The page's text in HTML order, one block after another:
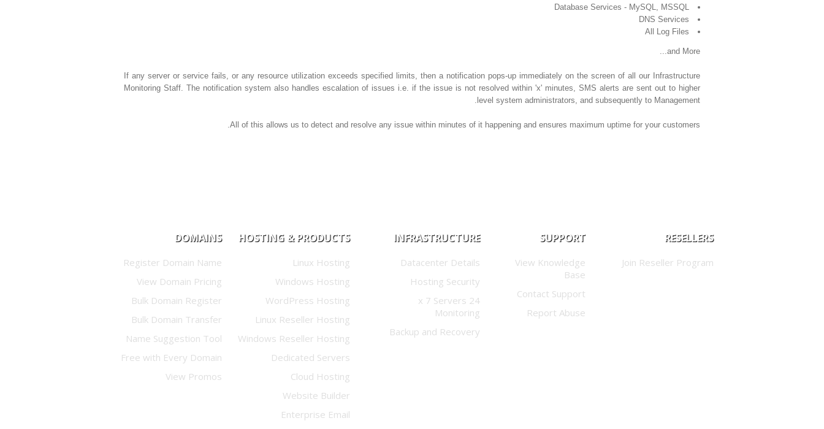
Database Services - MySQL, MSSQL
DNS Services
All Log Files
and More...
If any server or service fails, or any resource utilization exceeds specified limits, then a notification pops-up immediately on the screen of all our Infrastructure
Monitoring Staff. The notification system also handles escalation of issues i.e. if the issue is not resolved within 'x' minutes, SMS alerts are sent out to higher
level system administrators, and subsequently to Management.
All of this allows us to detect and resolve any issue within minutes of it happening and ensures maximum uptime for your customers.
DOMAINS
Register Domain Name
View Domain Pricing
Bulk Domain Register
Bulk Domain Transfer
Name Suggestion Tool
Free with Every Domain
View Promos
HOSTING & PRODUCTS
Linux Hosting
Windows Hosting
WordPress Hosting
Linux Reseller Hosting
Windows Reseller Hosting
Dedicated Servers
Cloud Hosting
Website Builder
Enterprise Email
INFRASTRUCTURE
Datacenter Details
Hosting Security
24 x 7 Servers
Monitoring
Backup and Recovery
SUPPORT
View Knowledge
Base
Contact Support
Report Abuse
RESELLERS
Join Reseller Program